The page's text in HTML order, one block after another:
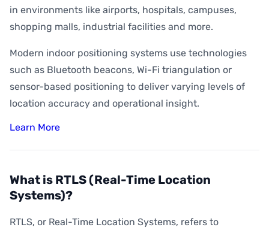
How Accurate is Indoor Positioning?
What is Indoor Asset Tracking?
What is Digital Wayfinding?
What is Geoconquesting?
What is Proximity Marketing?
What are BLE Beacons?
What is Indoor Heat Mapping?
in environments like airports, hospitals, campuses,
shopping malls, industrial facilities and more.
Modern indoor positioning systems use technologies
such as Bluetooth beacons, Wi-Fi triangulation or
sensor-based positioning to deliver varying levels of
location accuracy and operational insight.
Learn More
What is RTLS (Real-Time Location
Systems)?
RTLS, or Real-Time Location Systems, refers to